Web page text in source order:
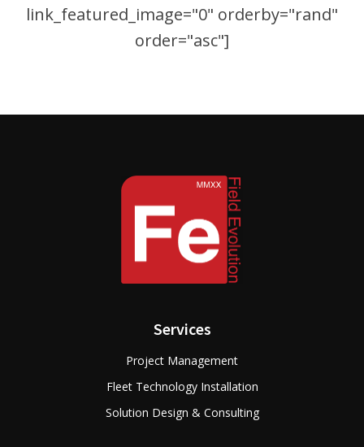
link_featured_image="0" orderby="rand"
order="asc"]
Services
Project Management
Fleet Technology Installation
Solution Design & Consulting